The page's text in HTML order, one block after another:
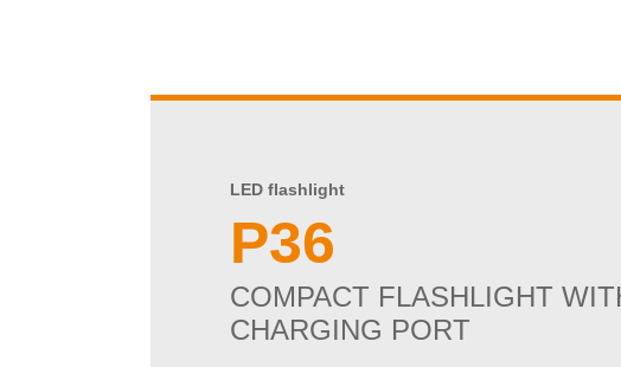
LED flashlight
P36
COMPACT FLASHLIGHT
CHARGING PORT